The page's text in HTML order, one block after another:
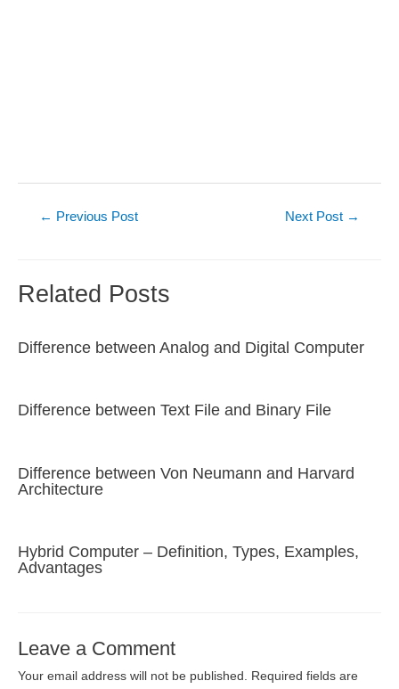
← Previous Post Next Post →
Related Posts
Difference between Analog and Digital Computer
Difference between Text File and Binary File
Difference between Von Neumann and Harvard
Architecture
Hybrid Computer – Definition, Types, Examples,
Advantages
Leave a Comment
Your email address will not be published. Required fields are